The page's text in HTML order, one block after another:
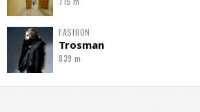
FASHION
Trosman
839 m